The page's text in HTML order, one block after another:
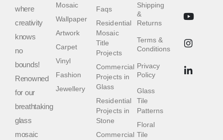
where
creativity
knows
no
bounds!
Renowned
for our
breathtaking
glass
mosaic
Shipping
&
Returns
Terms &
Conditions
Privacy
Policy
Glass
Tile
Patterns
Floral
Tile
Faqs
Residential
Mosaic
Title
Projects
Commercial
Projects in
Glass
Residential
Projects in
Stone
Commercial
Mosaic
Wallpaper
Artwork
Carpet
Vinyl
Fashion
Jewellery